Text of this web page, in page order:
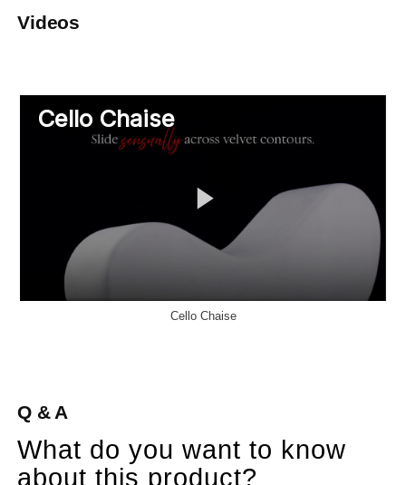
Videos
Cello Chaise
Q & A
What do you want to know
about this product?